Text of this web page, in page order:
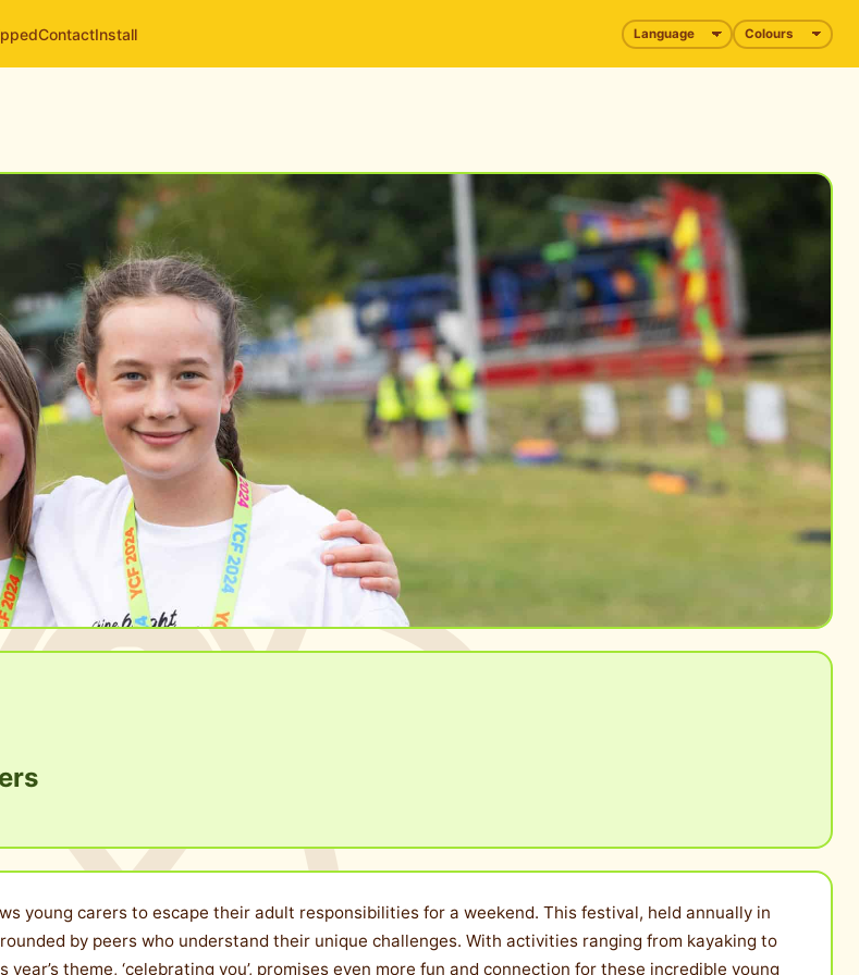
ContactInstall
young carers to escape their adult responsibilities for a weekend. This festival, held annually in
by peers who understand their unique challenges. With activities ranging from kayaking to
theme, ‘celebrating you’, promises even more fun and connection for these incredible young